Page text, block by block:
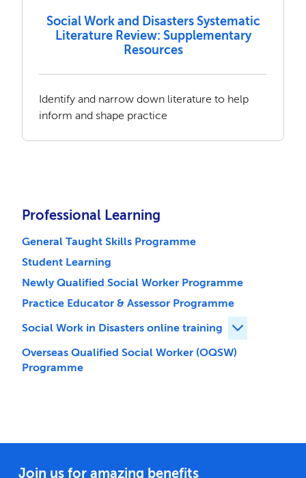
Social Work and Disasters Systematic
Literature Review: Supplementary
Resources
Identify and narrow down literature to help
inform and shape practice
Professional Learning
General Taught Skills Programme
Student Learning
Newly Qualified Social Worker Programme
Practice Educator & Assessor Programme
Social Work in Disasters online training
Expand
Overseas Qualified Social Worker (OQSW)
Programme
Join us for amazing benefits